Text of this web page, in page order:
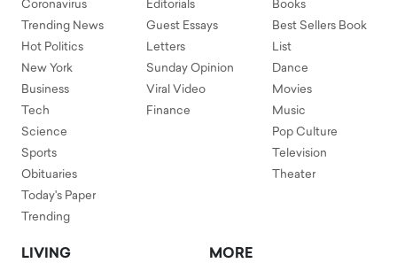
Coronavirus
Trending News
Hot Politics
New York
Business
Tech
Science
Sports
Obituaries
Today's Paper
Trending
Editorials
Guest Essays
Letters
Sunday Opinion
Viral Video
Finance
Books
Best Sellers Book
List
Dance
Movies
Music
Pop Culture
Television
Theater
LIVING MORE